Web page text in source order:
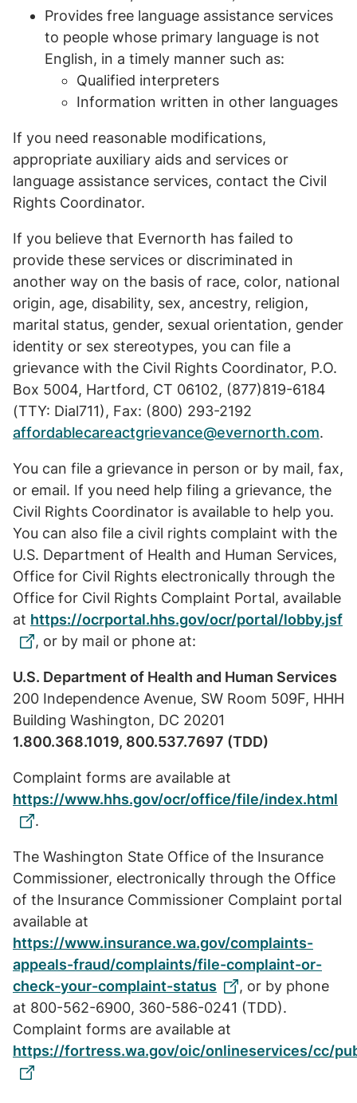
Provides free language assistance services
to people whose primary language is not
English, in a timely manner such as:
Qualified interpreters
Information written in other languages
If you need reasonable modifications,
appropriate auxiliary aids and services or
language assistance services, contact the Civil
Rights Coordinator.
If you believe that Evernorth has failed to
provide these services or discriminated in
another way on the basis of race, color, national
origin, age, disability, sex, ancestry, religion,
marital status, gender, sexual orientation, gender
identity or sex stereotypes, you can file a
grievance with the Civil Rights Coordinator, P.O.
Box 5004, Hartford, CT 06102, (877)819-6184
(TTY: Dial711), Fax: (800) 293-2192
affordablecareactgrievance@evernorth.com.
You can file a grievance in person or by mail, fax,
or email. If you need help filing a grievance, the
Civil Rights Coordinator is available to help you.
You can also file a civil rights complaint with the
U.S. Department of Health and Human Services,
Office for Civil Rights electronically through the
Office for Civil Rights Complaint Portal, available
at https://ocrportal.hhs.gov/ocr/portal/lobby.jsf
, or by mail or phone at:
U.S. Department of Health and Human Services
200 Independence Avenue, SW Room 509F, HHH
Building Washington, DC 20201
1.800.368.1019, 800.537.7697 (TDD)
Complaint forms are available at
https://www.hhs.gov/ocr/office/file/index.html
.
The Washington State Office of the Insurance
Commissioner, electronically through the Office
of the Insurance Commissioner Complaint portal
available at
https://www.insurance.wa.gov/complaints-
appeals-fraud/complaints/file-complaint-or-
check-your-complaint-status
, or by phone
at 800-562-6900, 360-586-0241 (TDD).
Complaint forms are available at
https://fortress.wa.gov/oic/onlineservices/cc/